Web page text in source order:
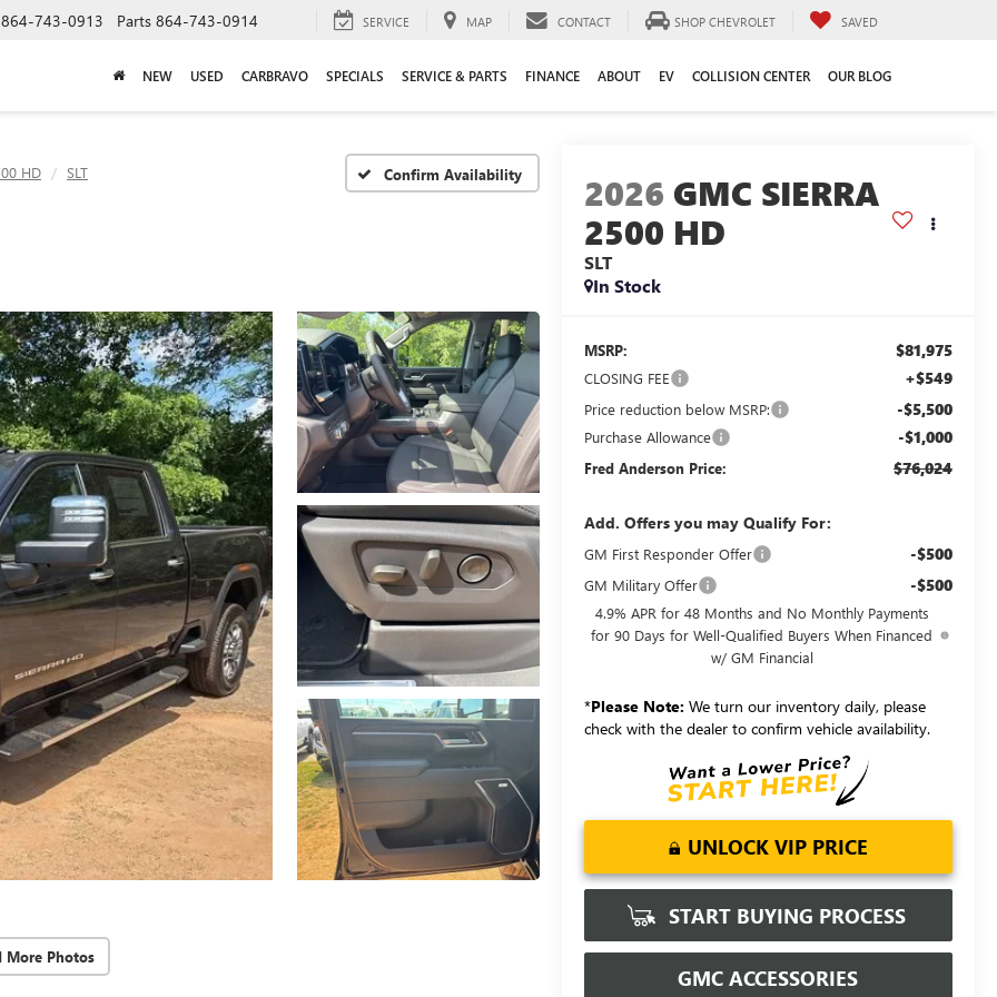
864-743-0913 Parts 864-743-0914 SERVICE MAP CONTACT SHOP CHEVROLET SAVED
NEW USED CARBRAVO SPECIALS SERVICE & PARTS FINANCE ABOUT EV COLLISION CENTER OUR BLOG
HD SLT Confirm Availability
More Photos
2026 GMC SIERRA
2500 HD
SLT
In Stock
MSRP: $81,975
CLOSING FEE +$549
Price reduction below MSRP: -$5,500
Purchase Allowance -$1,000
Fred Anderson Price: $76,024
Add. Offers you may Qualify For:
GM First Responder Offer -$500
GM Military Offer -$500
4.9% APR for 48 Months and No Monthly Payments
for 90 Days for Well-Qualified Buyers When Financed
w/ GM Financial
*Please Note: We turn our inventory daily, please
check with the dealer to confirm vehicle availability.
UNLOCK VIP PRICE
START BUYING PROCESS
GMC ACCESSORIES